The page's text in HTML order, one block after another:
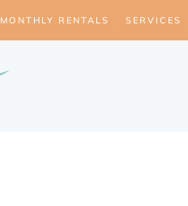
MONTHLY RENTALS SERVICES